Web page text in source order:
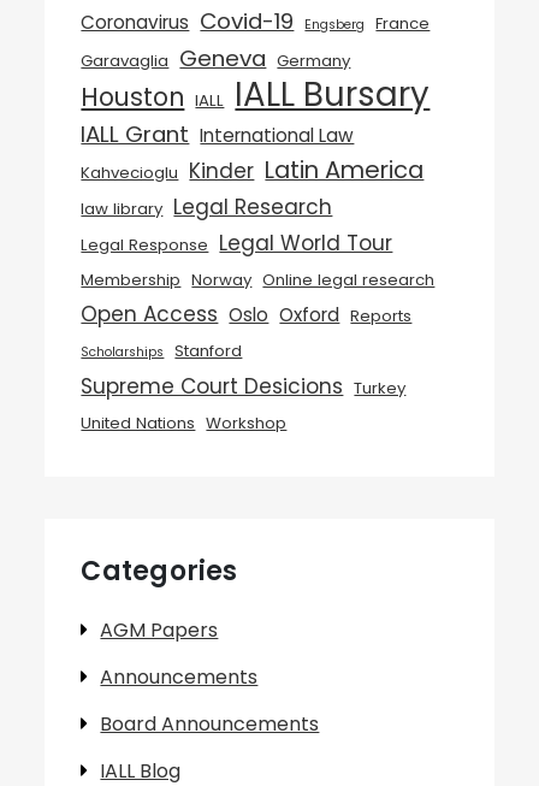
Coronavirus Covid-19 Engsberg
France
Garavaglia Geneva Germany
Houston IALL IALL Bursary
IALL Grant International Law
Kahvecioglu Kinder Latin America
law library Legal Research
Legal Response Legal World Tour
Membership Norway Online legal research
Open Access Oslo Oxford Reports
Scholarships Stanford
Supreme Court Desicions Turkey
United Nations Workshop
Categories
AGM Papers
Announcements
Board Announcements
IALL Blog